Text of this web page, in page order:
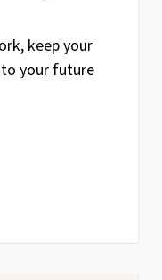
keep your
your future